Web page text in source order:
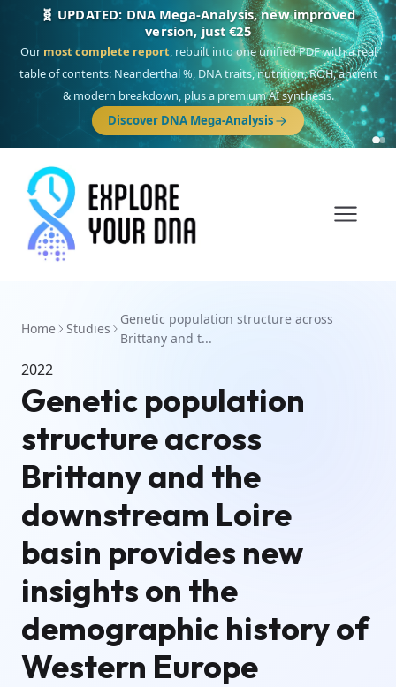
🧬 UPDATED: DNA Mega-Analysis, new improved
version, just €25
Our most complete report, rebuilt into one unified PDF with a real
table of contents: Neanderthal %, DNA traits, nutrition, ROH, ancient
& modern breakdown, plus a premium AI synthesis.
Discover DNA Mega-Analysis
Home Studies
Genetic population structure across
Brittany and t...
2022
Genetic population
structure across
Brittany and the
downstream Loire
basin provides new
insights on the
demographic history of
Western Europe